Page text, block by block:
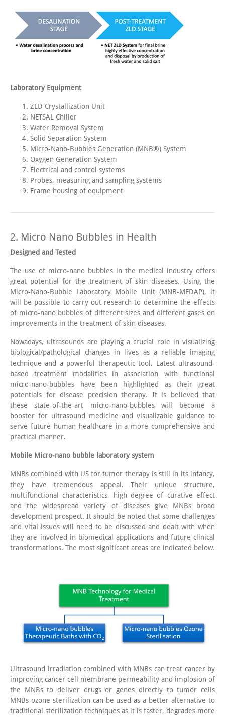
Laboratory Equipment
ZLD Crystallization Unit
NETSAL Chiller
Water Removal System
Solid Separation System
Micro-Nano-Bubbles Generation (MNB®) System
Oxygen Generation System
Electrical and control systems
Probes, measuring and sampling systems
Frame housing of equipment
2. Micro Nano Bubbles in Health
Designed and Tested
The use of micro-nano bubbles in the medical industry offers
great potential for the treatment of skin diseases. Using the
Micro-Nano-Bubble Laboratory Mobile Unit (MNB-MEDAP), it
will be possible to carry out research to determine the effects
of micro-nano bubbles of different sizes and different gases on
improvements in the treatment of skin diseases.
Nowadays, ultrasounds are playing a crucial role in visualizing
biological/pathological changes in lives as a reliable imaging
technique and a powerful therapeutic tool. Latest ultrasound-
based treatment modalities in association with functional
micro-nano-bubbles have been highlighted as their great
potentials for disease precision therapy. It is believed that
these state-of-the-art micro-nano-bubbles will become a
booster for ultrasound medicine and visualizable guidance to
serve future human healthcare in a more comprehensive and
practical manner.
Mobile Micro-nano bubble laboratory system
MNBs combined with US for tumor therapy is still in its infancy,
they have tremendous appeal. Their unique structure,
multifunctional characteristics, high degree of curative effect
and the widespread variety of diseases give MNBs broad
development prospect. It should be noted that some challenges
and vital issues will need to be discussed and dealt with when
they are involved in biomedical applications and future clinical
transformations. The most significant areas are indicated below.
Ultrasound irradiation combined with MNBs can treat cancer by
improving cancer cell membrane permeability and implosion of
the MNBs to deliver drugs or genes directly to tumor cells
MNBs ozone sterilization can be used as a better alternative to
traditional sterilization techniques as it is faster, degrades more